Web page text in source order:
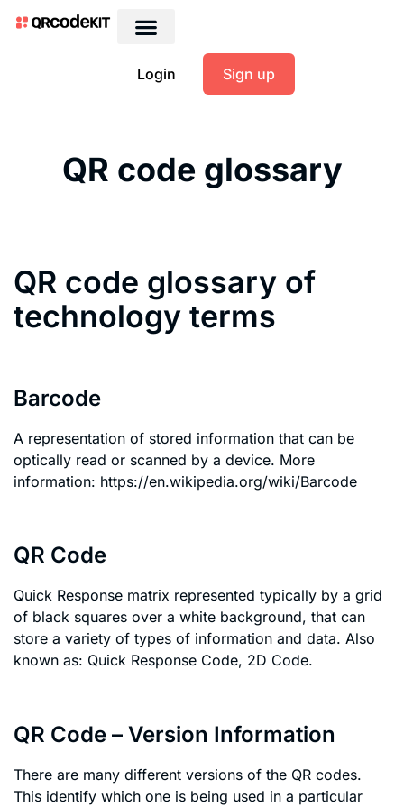
Login Sign up
QR code glossary
QR code glossary of
technology terms
Barcode
A representation of stored information that can be
optically read or scanned by a device. More
information: https://en.wikipedia.org/wiki/Barcode
QR Code
Quick Response matrix represented typically by a grid
of black squares over a white background, that can
store a variety of types of information and data. Also
known as: Quick Response Code, 2D Code.
QR Code – Version Information
There are many different versions of the QR codes.
This identify which one is being used in a particular